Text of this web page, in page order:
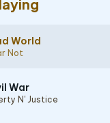
World
Not
War
N' Justice